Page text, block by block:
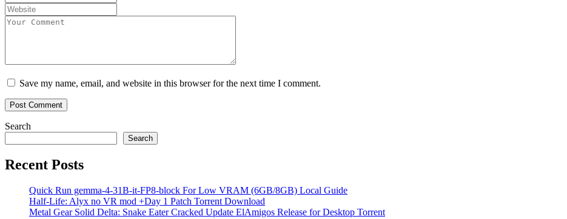
Save my name, email, and website in this browser for the next time I comment.
Search
Search
Recent Posts
Quick Run gemma-4-31B-it-FP8-block For Low VRAM (6GB/8GB) Local Guide
Half-Life: Alyx no VR mod +Day 1 Patch Torrent Download
Metal Gear Solid Delta: Snake Eater Cracked Update ElAmigos Release for Desktop Torrent